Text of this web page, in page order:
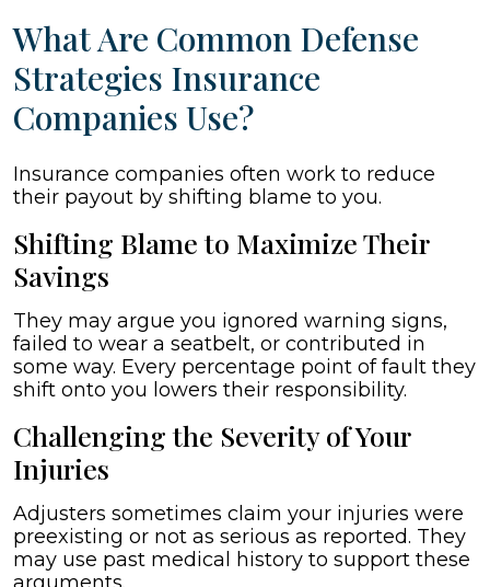
What Are Common Defense
Strategies Insurance
Companies Use?
Insurance companies often work to reduce
their payout by shifting blame to you.
Shifting Blame to Maximize Their
Savings
They may argue you ignored warning signs,
failed to wear a seatbelt, or contributed in
some way. Every percentage point of fault they
shift onto you lowers their responsibility.
Challenging the Severity of Your
Injuries
Adjusters sometimes claim your injuries were
preexisting or not as serious as reported. They
may use past medical history to support these